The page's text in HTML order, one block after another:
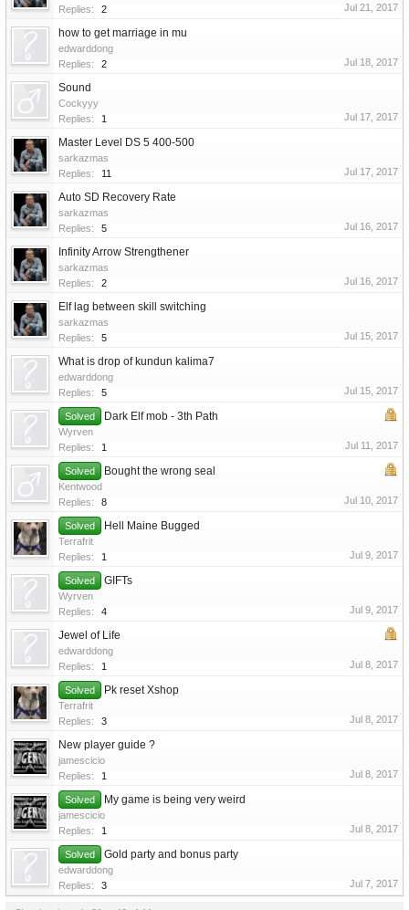
Replies:
2 Jul 21, 2017
how to get marriage in mu
edwarddong
Replies:
2 Jul 18, 2017
Sound
Cockyyy
Replies:
1 Jul 17, 2017
Master Level DS 5 400-500
sarkazmas
Replies:
11 Jul 17, 2017
Auto SD Recovery Rate
sarkazmas
Replies:
5 Jul 16, 2017
Infinity Arrow Strengthener
sarkazmas
Replies:
2 Jul 16, 2017
Elf lag between skill switching
sarkazmas
Replies:
5 Jul 15, 2017
What is drop of kundun kalima7
edwarddong
Replies:
5 Jul 15, 2017
Solved Dark Elf mob - 3th Path
Wyrven
Replies:
1 Jul 11, 2017
Solved Bought the wrong seal
Kentwood
Replies:
8 Jul 10, 2017
Solved Hell Maine Bugged
Terrafrit
Replies:
1 Jul 9, 2017
Solved GIFTs
Wyrven
Replies:
4 Jul 9, 2017
Jewel of Life
edwarddong
Replies:
1 Jul 8, 2017
Solved Pk reset Xshop
Terrafrit
Replies:
3 Jul 8, 2017
New player guide ?
jamescicio
Replies:
1 Jul 8, 2017
Solved My game is being very weird
jamescicio
Replies:
1 Jul 8, 2017
Solved Gold party and bonus party
edwarddong
Replies:
3 Jul 7, 2017